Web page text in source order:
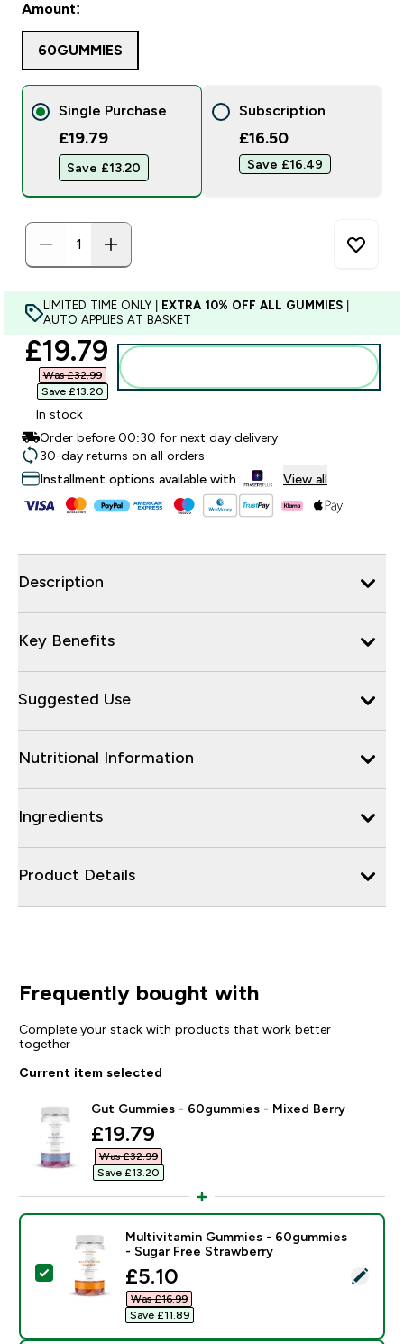
Amount:
60GUMMIES
Single Purchase
£19.79
Save £13.20‎
Subscription
£16.50‎
Save £16.49‎
LIMITED TIME ONLY | EXTRA 10% OFF ALL GUMMIES
AUTO APPLIES AT BASKET
discounted price
£19.79‎
Was £32.99‎
Save £13.20‎
In stock
Order before 00:30 for next day delivery
30-day returns on all orders
Installment options available with
View all
Description
Key Benefits
Suggested Use
Nutritional Information
Ingredients
Product Details
Frequently bought with
Complete your stack with products that work better
together
Current item selected
Gut Gummies - 60gummies - Mixed Berry
discounted price
£19.79‎
Was £32.99‎
Save £13.20‎
Select this product - Multivitamin Gummies -
Multivitamin Gummies - 60gummies
- Sugar Free Strawberry
discounted price
£5.10‎
Was £16.99‎
Save £11.89‎